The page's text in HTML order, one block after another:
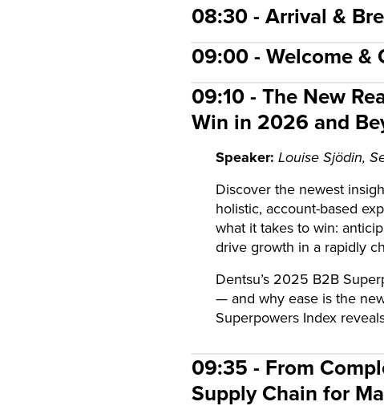
08:30 - Arrival &
09:00 - Welcome &
09:10 - The New
Win in 2026 and
Speaker: Louise Sjödin,
Discover the newest
holistic, account-based
what it takes to win:
drive growth in a rapidly
Dentsu’s 2025 B2B
— and why ease is the
Superpowers Index
09:35 - From
Supply Chain for